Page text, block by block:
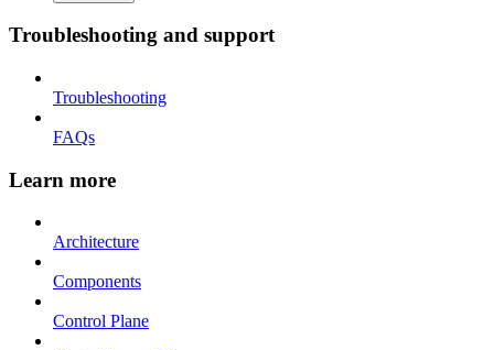
Troubleshooting and support
Troubleshooting
FAQs
Learn more
Architecture
Components
Control Plane